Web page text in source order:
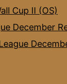
Cup II (OS)
December